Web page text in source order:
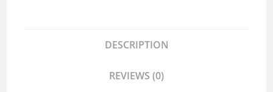
DESCRIPTION
REVIEWS (0)